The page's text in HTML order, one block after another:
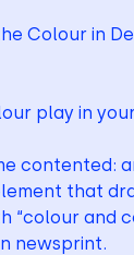
Colour in
play in
contented:
that
“colour and
newsprint.